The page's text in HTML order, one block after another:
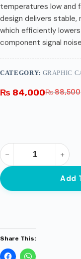
temperatures low and
design delivers stable,
which efficiently
component signal
₨88,500
₨ 84,000
Add
CATEGORY: GRAPHIC
Share This: